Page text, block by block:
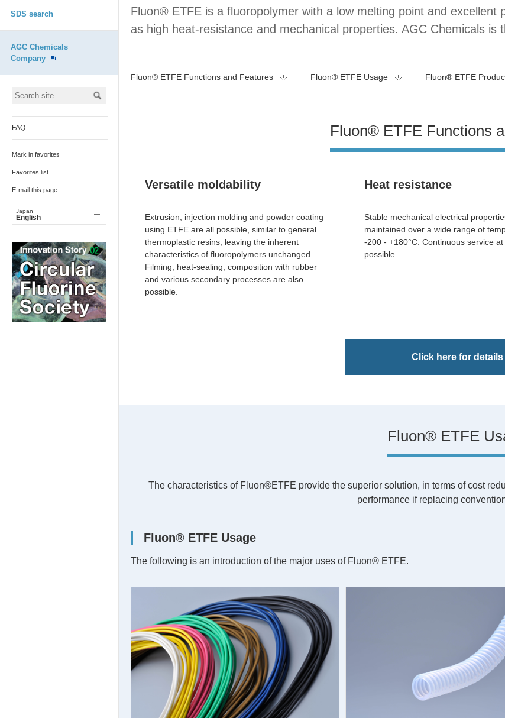
SDS search
AGC Chemicals
Company
FAQ
Mark in favorites
Favorites list
E-mail this page
Japan
English
Fluon® ETFE is a fluoropolymer with a low melting point and
as high heat-resistance and mechanical properties. AGC Chemicals is
Fluon® ETFE Functions and Features Fluon® ETFE Usage Fluon® ETFE
Fluon® ETFE Functions
Versatile moldability
Extrusion, injection molding and powder coating
using ETFE are all possible, similar to general
thermoplastic resins, leaving the inherent
characteristics of fluoropolymers unchanged.
Filming, heat-sealing, composition with rubber
and various secondary processes are also
possible.
Heat resistance
Stable mechanical electrical
maintained over a wide range of
-200 - +180°C. Continuous service at
possible.
Click here for details
Fluon® ETFE
The characteristics of Fluon®ETFE provide the superior solution, in terms of cost
performance if replacing
Fluon® ETFE Usage
The following is an introduction of the major uses of Fluon® ETFE.